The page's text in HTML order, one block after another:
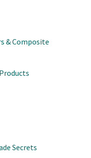
& Composite
Secrets